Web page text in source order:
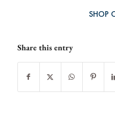
SHOP
Share this entry